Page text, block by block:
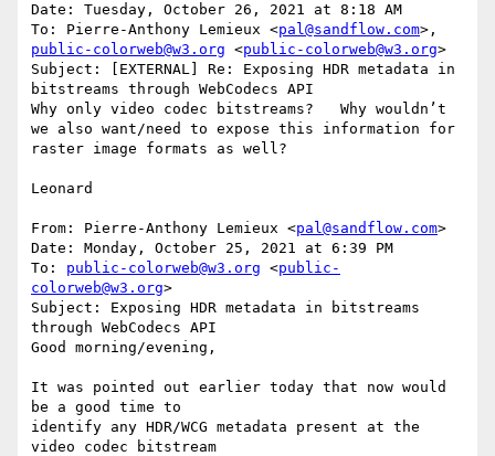
Date: Tuesday, October 26, 2021 at 8:18 AM
To: Pierre-Anthony Lemieux <pal@sandflow.com
public-colorweb@w3.org <public-colorweb@w3.org>
Subject: [EXTERNAL] Re: Exposing HDR metadata in
bitstreams through WebCodecs API
Why only video codec bitstreams?   Why wouldn’t
we also want/need to expose this information for
raster image formats as well?
Leonard
From: Pierre-Anthony Lemieux <pal@sandflow.com>
Date: Monday, October 25, 2021 at 6:39 PM
To: public-colorweb@w3.org <public-
colorweb@w3.org>
Subject: Exposing HDR metadata in bitstreams
through WebCodecs API
Good morning/evening,
It was pointed out earlier today that now would
be a good time to
identify any HDR/WCG metadata present at the
video codec bitstream